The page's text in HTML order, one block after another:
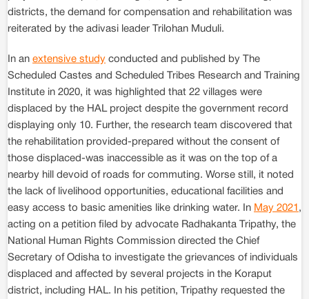
districts, the demand for compensation and rehabilitation was
reiterated by the adivasi leader Trilohan Muduli.
In an extensive study conducted and published by The
Scheduled Castes and Scheduled Tribes Research and Training
Institute in 2020, it was highlighted that 22 villages were
displaced by the HAL project despite the government record
displaying only 10. Further, the research team discovered that
the rehabilitation provided-prepared without the consent of
those displaced-was inaccessible as it was on the top of a
nearby hill devoid of roads for commuting. Worse still, it noted
the lack of livelihood opportunities, educational facilities and
easy access to basic amenities like drinking water. In May 2021 ,
acting on a petition filed by advocate Radhakanta Tripathy, the
National Human Rights Commission directed the Chief
Secretary of Odisha to investigate the grievances of individuals
displaced and affected by several projects in the Koraput
district, including HAL. In his petition, Tripathy requested the